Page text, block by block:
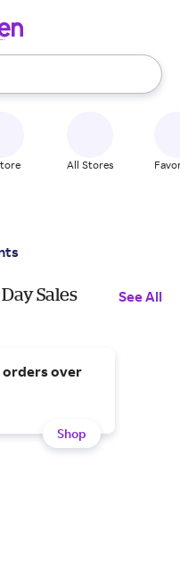
use the up and down
All Stores
Sales
See All
orders over
Shop